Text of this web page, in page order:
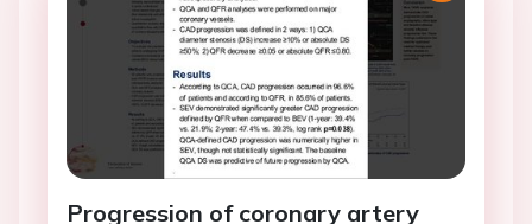
Progression of coronary artery